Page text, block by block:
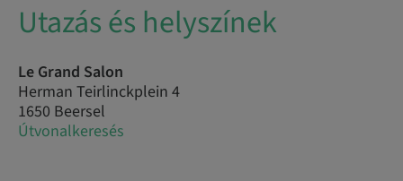
Utazás és helyszínek
Le Grand Salon
Herman Teirlinckplein 4
1650 Beersel
Útvonalkeresés